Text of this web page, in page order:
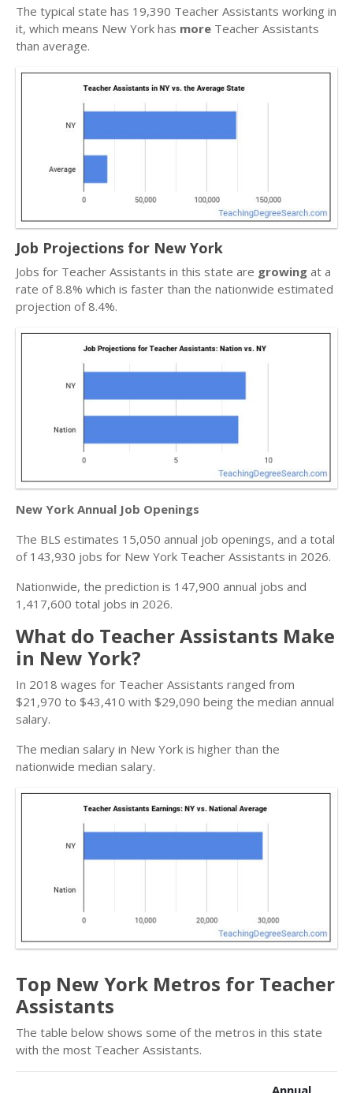
The typical state has 19,390 Teacher Assistants working in
it, which means New York has more Teacher Assistants
than average.
Job Projections for New York
Jobs for Teacher Assistants in this state are growing at a
rate of 8.8% which is faster than the nationwide estimated
projection of 8.4%.
New York Annual Job Openings
The BLS estimates 15,050 annual job openings, and a total
of 143,930 jobs for New York Teacher Assistants in 2026.
Nationwide, the prediction is 147,900 annual jobs and
1,417,600 total jobs in 2026.
What do Teacher Assistants Make
in New York?
In 2018 wages for Teacher Assistants ranged from
$21,970 to $43,410 with $29,090 being the median annual
salary.
The median salary in New York is higher than the
nationwide median salary.
Top New York Metros for Teacher
Assistants
The table below shows some of the metros in this state
with the most Teacher Assistants.
Annual